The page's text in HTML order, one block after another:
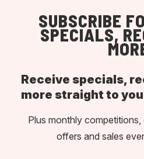
SUBSCRIBE
SPECIALS,
Receive specials,
more straight to
Plus monthly
offers and sales